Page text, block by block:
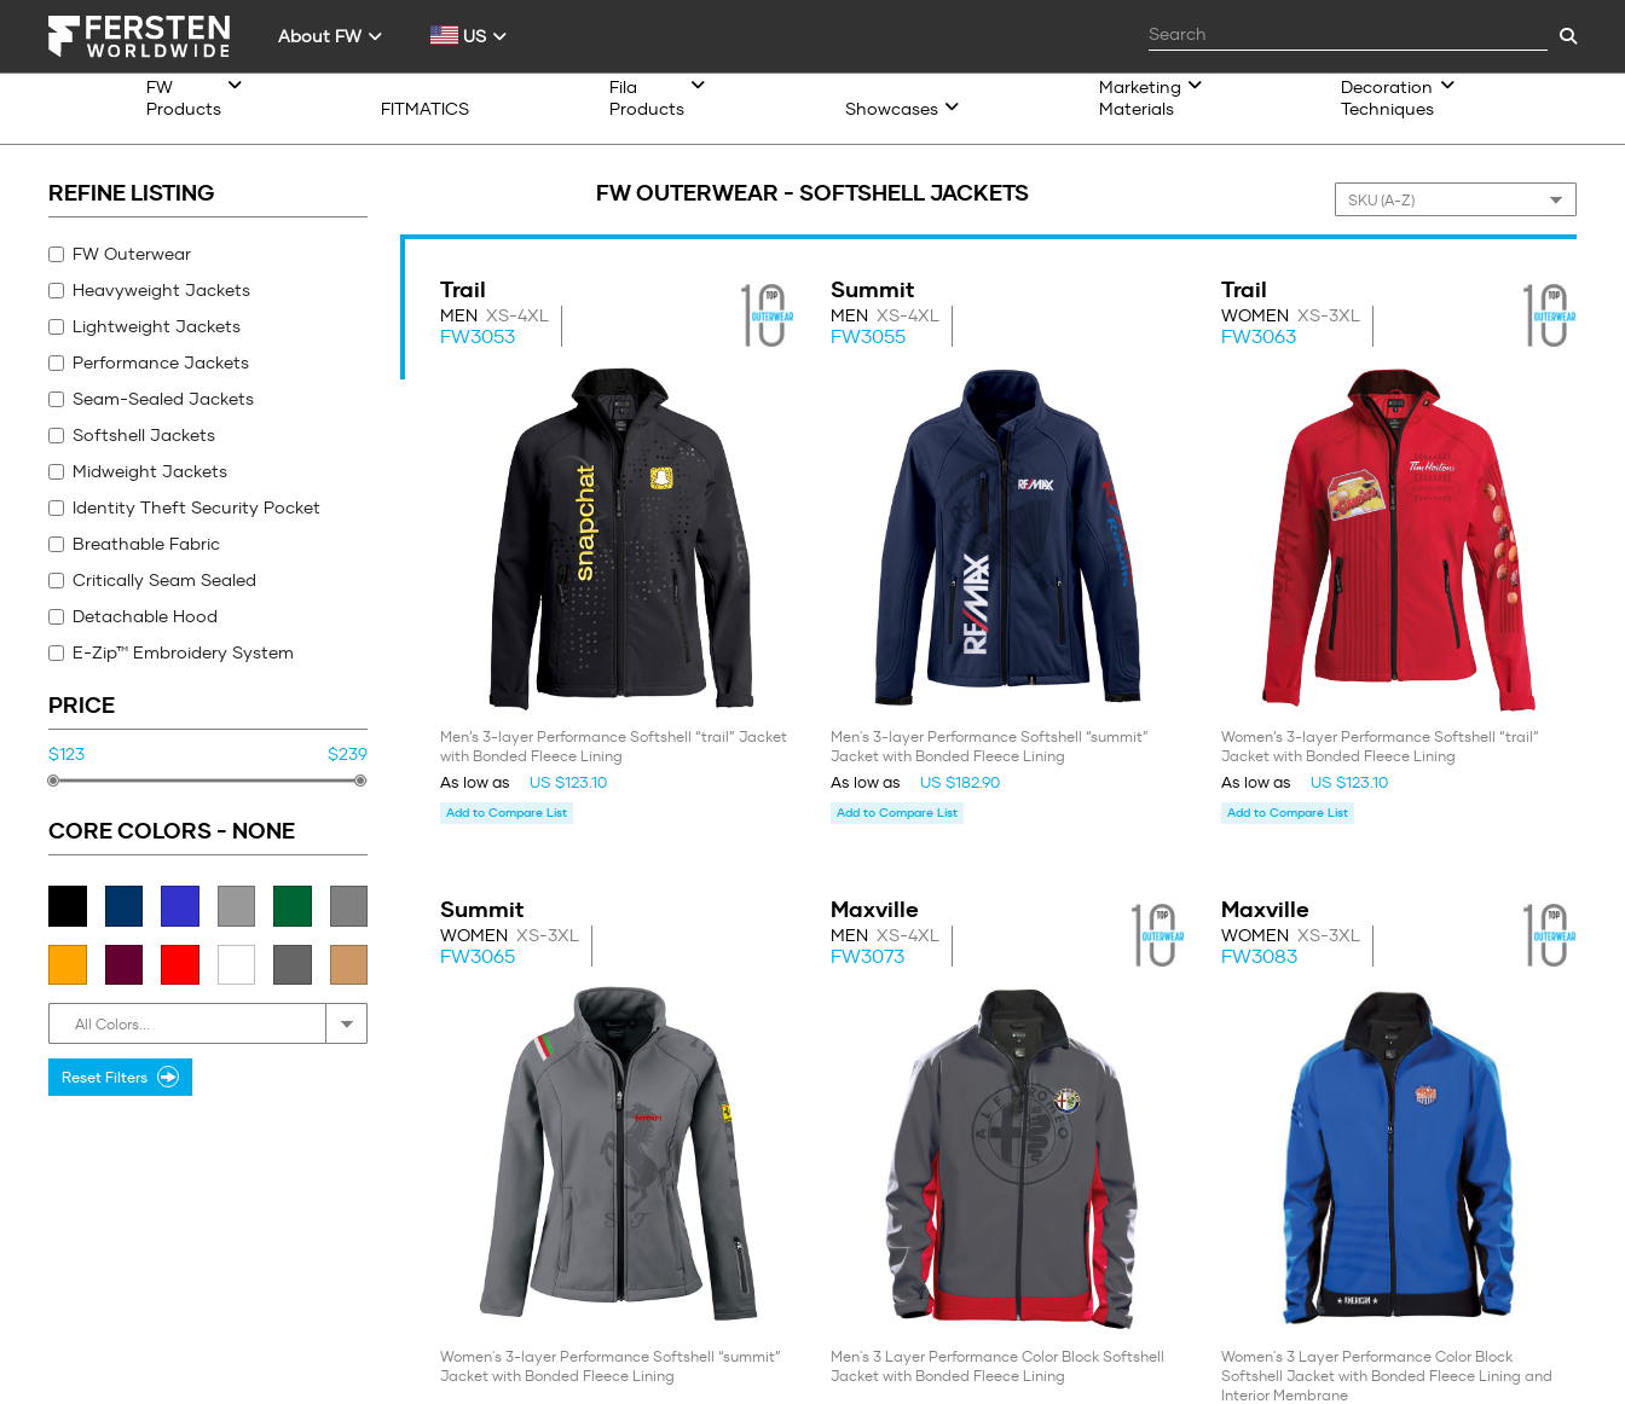
About FW US
FW
Products
FITMATICS
Fila
Products
Showcases
Marketing
Materials
Decoration
Techniques
REFINE LISTING
FW Outerwear
Heavyweight Jackets
Lightweight Jackets
Performance Jackets
Seam-Sealed Jackets
Softshell Jackets
Midweight Jackets
Identity Theft Security Pocket
Breathable Fabric
Critically Seam Sealed
Detachable Hood
E-Zip™ Embroidery System
Waterproof fabric
Thermal Fabric
(°C 0° to -15° and °F 32° to 5°)
Warmth Rating 3
(°C -6° to -21° and °F 21° to -7°)
PRICE
$123 $239
CORE COLORS - NONE
All Colors...
Reset Filters
FW OUTERWEAR - SOFTSHELL JACKETS
Trail
MEN XS-4XL
FW3053
Men’s 3-layer Performance Softshell “trail” Jacket
with Bonded Fleece Lining
As low as US $123.10
Add to Compare List
Summit
MEN XS-4XL
FW3055
Men's 3-layer Performance Softshell “summit”
Jacket with Bonded Fleece Lining
As low as US $182.90
Add to Compare List
Trail
WOMEN XS-3XL
FW3063
Women’s 3-layer Performance Softshell “trail”
Jacket with Bonded Fleece Lining
As low asUS $123.10
Add to Compare List
Summit
WOMEN XS-3XL
FW3065
Women's 3-layer Performance Softshell “summit”
Jacket with Bonded Fleece Lining
Maxville
MEN XS-4XL
FW3073
Men's 3 Layer Performance Color Block Softshell
Jacket with Bonded Fleece Lining
Maxville
WOMEN XS-3XL
FW3083
Women's 3 Layer Performance Color Block
Softshell Jacket with Bonded Fleece Lining and
Interior Membrane